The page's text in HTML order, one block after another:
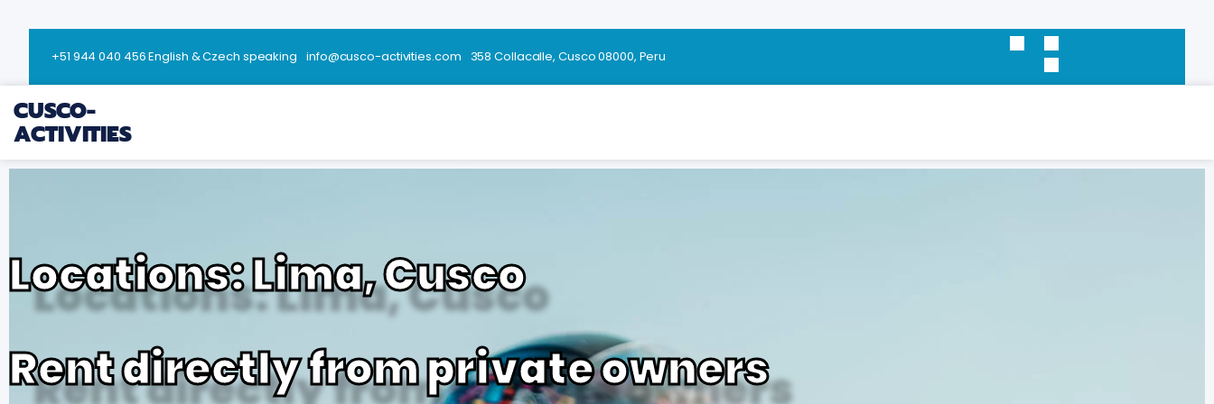
+51 944 040 456 English & Czech speaking info@cusco-activities.com 358 Collacalle, Cusco 08000, Peru
CUSCO-
ACTIVITIES
Locations: Lima, Cusco
Rent directly from private owners